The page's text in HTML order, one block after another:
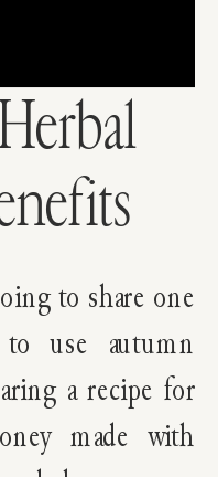
to share one
use autumn
a recipe for
made with